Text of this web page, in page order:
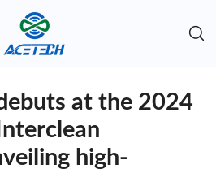
at the 2024
high-